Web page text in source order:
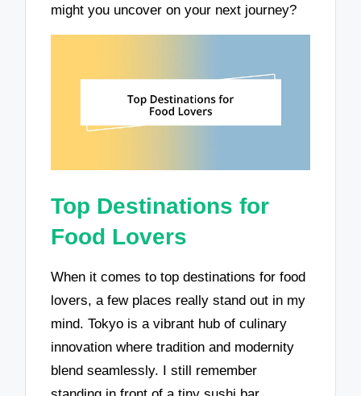
might you uncover on your next journey?
Top Destinations for
Food Lovers
When it comes to top destinations for food
lovers, a few places really stand out in my
mind. Tokyo is a vibrant hub of culinary
innovation where tradition and modernity
blend seamlessly. I still remember